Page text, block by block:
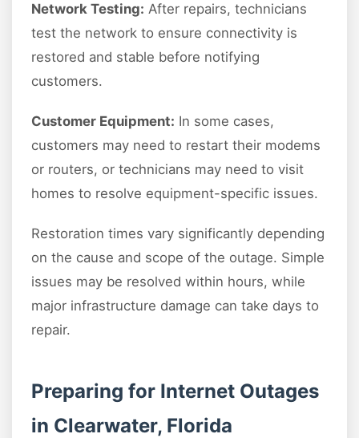
Network Testing: After repairs, technicians
test the network to ensure connectivity is
restored and stable before notifying
customers.
Customer Equipment: In some cases,
customers may need to restart their modems
or routers, or technicians may need to visit
homes to resolve equipment-specific issues.
Restoration times vary significantly depending
on the cause and scope of the outage. Simple
issues may be resolved within hours, while
major infrastructure damage can take days to
repair.
Preparing for Internet Outages
in Clearwater, Florida